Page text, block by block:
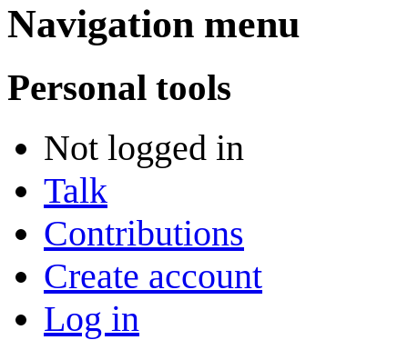
Navigation menu
Personal tools
Not logged in
Talk
Contributions
Create account
Log in